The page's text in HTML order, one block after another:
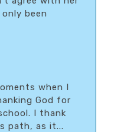
been
when I
God for
I thank
path, as it...